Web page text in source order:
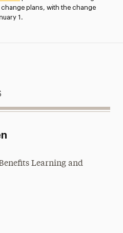
plans, with the change
1.
Learning and